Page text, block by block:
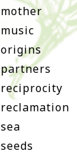
mother
music
origins
partners
reciprocity
reclamation
sea
seeds